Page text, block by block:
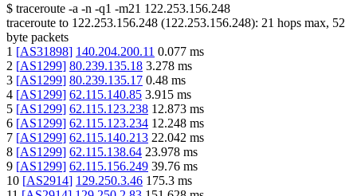
$ traceroute -a -n -q1 -m21 122.253.156.248
traceroute to 122.253.156.248 (122.253.156.248): 21 hops max, 52
byte packets
1 [AS31898] 140.204.200.11 0.077 ms
2 [AS1299] 80.239.135.18 3.278 ms
3 [AS1299] 80.239.135.17 0.48 ms
4 [AS1299] 62.115.140.85 3.915 ms
5 [AS1299] 62.115.123.238 12.873 ms
6 [AS1299] 62.115.123.234 12.248 ms
7 [AS1299] 62.115.140.213 22.042 ms
8 [AS1299] 62.115.138.64 23.978 ms
9 [AS1299] 62.115.156.249 39.76 ms
10 [AS2914] 129.250.3.46 175.3 ms